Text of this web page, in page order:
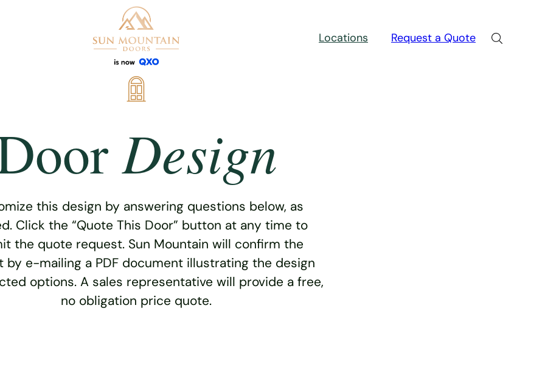
Locations Request a Quote
Design
this design by answering questions below, as
Click the “Quote This Door” button at any time to
the quote request. Sun Mountain will confirm the
by e-mailing a PDF document illustrating the design
options. A sales representative will provide a free,
no obligation price quote.